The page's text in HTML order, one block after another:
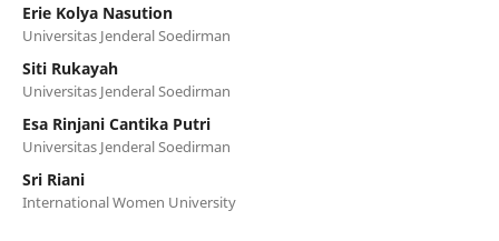
Erie Kolya Nasution
Universitas Jenderal Soedirman
Siti Rukayah
Universitas Jenderal Soedirman
Esa Rinjani Cantika Putri
Universitas Jenderal Soedirman
Sri Riani
International Women University